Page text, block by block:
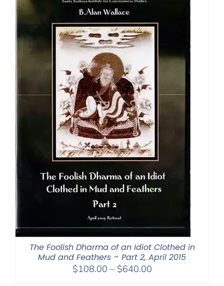
The Foolish Dharma of an Idiot Clothed in
Mud and Feathers – Part 2, April 2015
$108.00 – $640.00Price